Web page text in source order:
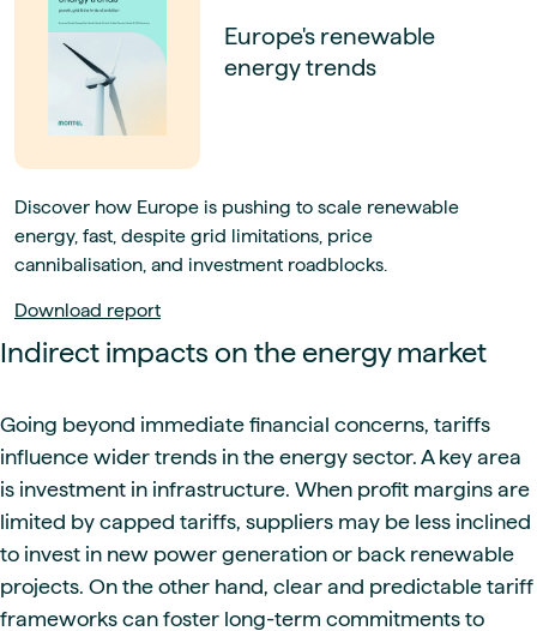
Europe's renewable
energy trends
Discover how Europe is pushing to scale renewable
energy, fast, despite grid limitations, price
cannibalisation, and investment roadblocks.
Download report
Indirect impacts on the energy market
Going beyond immediate financial concerns, tariffs
influence wider trends in the energy sector. A key area
is investment in infrastructure. When profit margins are
limited by capped tariffs, suppliers may be less inclined
to invest in new power generation or back renewable
projects. On the other hand, clear and predictable tariff
frameworks can foster long-term commitments to